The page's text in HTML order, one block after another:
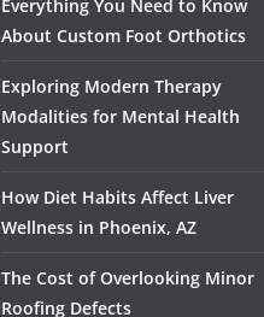
Everything You Need to Know
About Custom Foot Orthotics
Exploring Modern Therapy
Modalities for Mental Health
Support
How Diet Habits Affect Liver
Wellness in Phoenix, AZ
The Cost of Overlooking Minor
Roofing Defects